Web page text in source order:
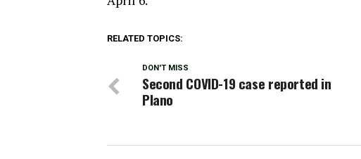
RELATED TOPICS:
DON'T MISS
Second COVID-19 case reported in
Plano